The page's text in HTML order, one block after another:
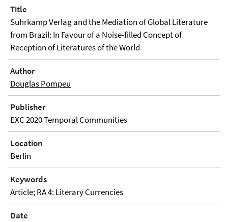
Title
Suhrkamp Verlag and the Mediation of Global Literature
from Brazil: In Favour of a Noise-filled Concept of
Reception of Literatures of the World
Author
Douglas Pompeu
Publisher
EXC 2020 Temporal Communities
Location
Berlin
Keywords
Article; RA 4: Literary Currencies
Date